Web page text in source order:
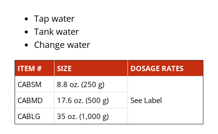
Tap water
Tank water
Change water
ITEM # SIZE
DOSAGE RATES
CABSM
8.8 oz. (250 g)
See Label
CABMD
17.6 oz. (500 g)
CABLG
35 oz. (1,000 g)